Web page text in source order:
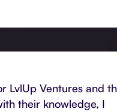
LvlUp Ventures and
their knowledge, I